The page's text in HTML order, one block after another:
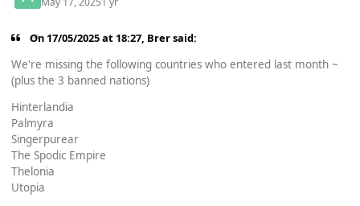
On 17/05/2025 at 18:27, Brersaid:
We're missing the following countries who entered last month ~
(plus the 3 banned nations)
Hinterlandia
Palmyra
Singerpurear
The Spodic Empire
Thelonia
Utopia